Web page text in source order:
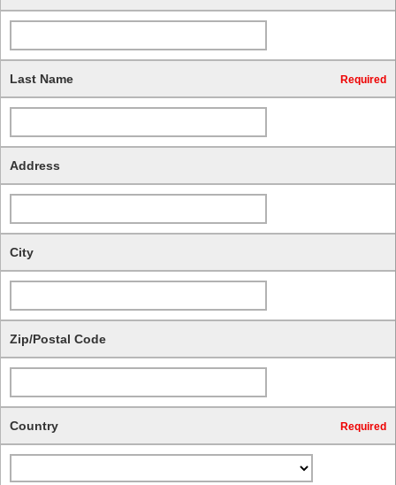
Last Name Required
Address
City
Zip/Postal Code
Country Required